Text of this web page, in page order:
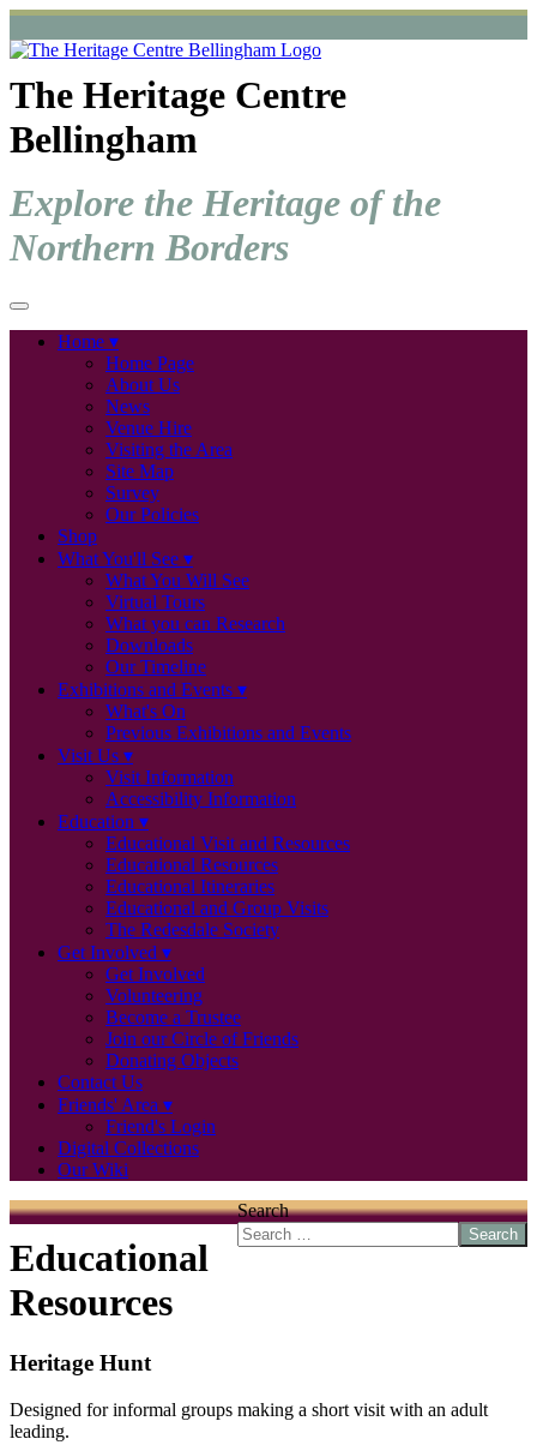
The Heritage Centre
Bellingham
Explore the Heritage of the
Northern Borders
Home
Home Page
About Us
News
Venue Hire
Visiting the Area
Site Map
Survey
Our Policies
Shop
What You'll See
What You Will See
Virtual Tours
What you can Research
Downloads
Our Timeline
Exhibitions and Events
What's On
Previous Exhibitions and Events
Visit Us
Visit Information
Accessibility Information
Education
Educational Visit and Resources
Educational Resources
Educational Itineraries
Educational and Group Visits
The Redesdale Society
Get Involved
Get Involved
Volunteering
Become a Trustee
Join our Circle of Friends
Donating Objects
Contact Us
Friends' Area
Friend's Login
Digital Collections
Our Wiki
Search
Search
Educational
Resources
Heritage Hunt
Designed for informal groups making a short visit with an adult
leading.